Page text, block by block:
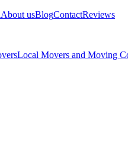
About usBlogContactReviews
Local Movers and Moving